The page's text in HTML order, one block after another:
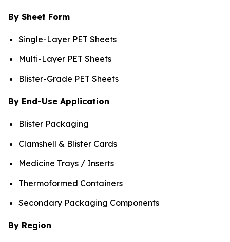
By Sheet Form
Single-Layer PET Sheets
Multi-Layer PET Sheets
Blister-Grade PET Sheets
By End-Use Application
Blister Packaging
Clamshell & Blister Cards
Medicine Trays / Inserts
Thermoformed Containers
Secondary Packaging Components
By Region